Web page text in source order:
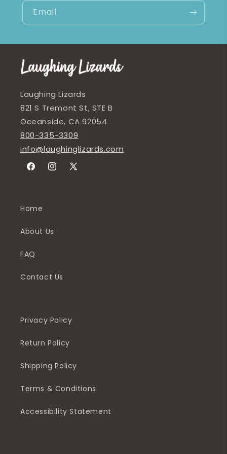
Email
Laughing Lizards
821 S Tremont St, STE B
Oceanside, CA 92054
800-335-3309
info@laughinglizards.com
FacebookInstagram
X
Home
About Us
FAQ
Contact Us
Privacy Policy
Return Policy
Shipping Policy
Terms & Conditions
Accessibility Statement